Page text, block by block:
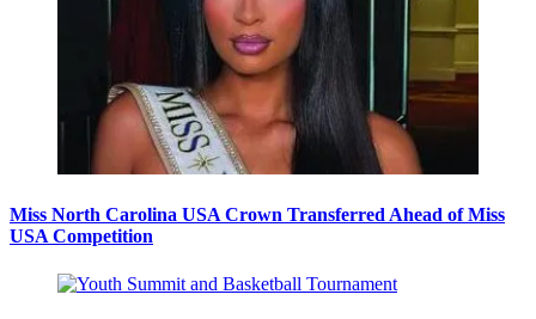
Miss North Carolina USA Crown Transferred Ahead of Miss
USA Competition